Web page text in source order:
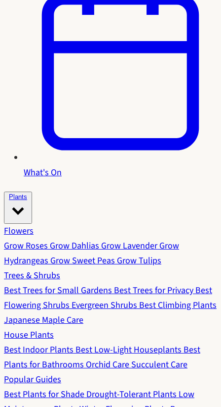
What's On
Plants
Flowers
Grow RosesGrow DahliasGrow LavenderGrow
HydrangeasGrow Sweet PeasGrow Tulips
Trees & Shrubs
Best Trees for Small GardensBest Trees for PrivacyBest
Flowering ShrubsEvergreen ShrubsBest Climbing Plants
Japanese Maple Care
House Plants
Best Indoor PlantsBest Low-Light HouseplantsBest
Plants for BathroomsOrchid CareSucculent Care
Popular Guides
Best Plants for ShadeDrought-Tolerant PlantsLow